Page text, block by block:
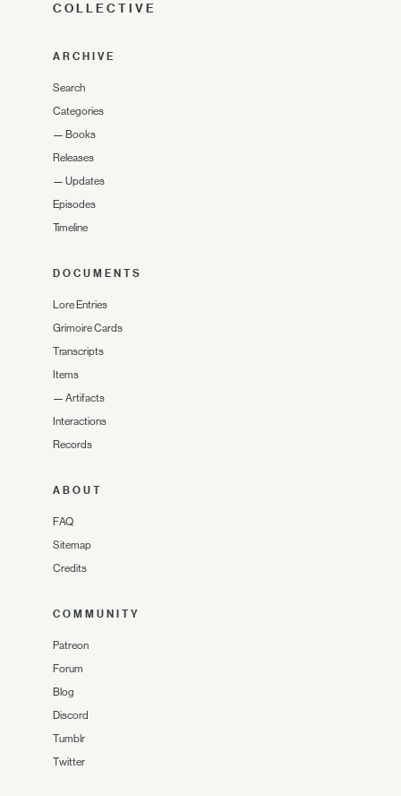
COLLECTIVE
ARCHIVE
Search
Categories
— Books
Releases
— Updates
Episodes
Timeline
DOCUMENTS
Lore Entries
Grimoire Cards
Transcripts
Items
— Artifacts
Interactions
Records
ABOUT
FAQ
Sitemap
Credits
COMMUNITY
Patreon
Forum
Blog
Discord
Tumblr
Twitter